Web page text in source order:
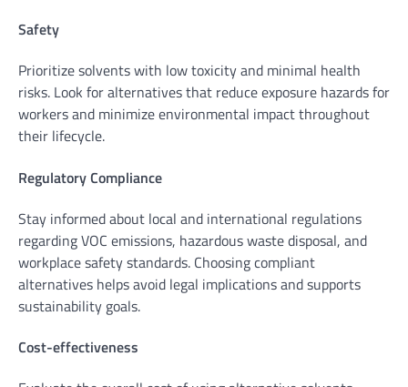
Safety
Prioritize solvents with low toxicity and minimal health
risks. Look for alternatives that reduce exposure hazards for
workers and minimize environmental impact throughout
their lifecycle.
Regulatory Compliance
Stay informed about local and international regulations
regarding VOC emissions, hazardous waste disposal, and
workplace safety standards. Choosing compliant
alternatives helps avoid legal implications and supports
sustainability goals.
Cost-effectiveness